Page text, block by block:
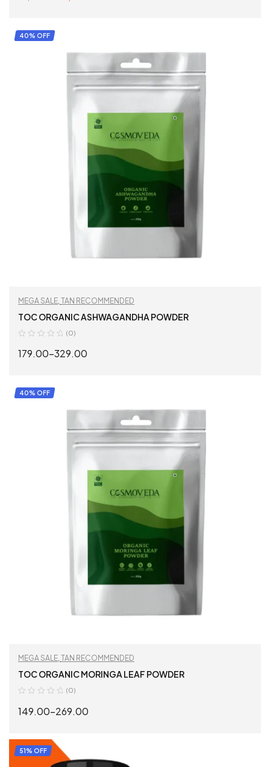
40% OFF
MEGA SALE, TAN RECOMMENDED
TOC ORGANIC ASHWAGANDHA POWDER
(0)
179.00–329.00
40% OFF
MEGA SALE, TAN RECOMMENDED
TOC ORGANIC MORINGA LEAF POWDER
(0)
149.00–269.00
51% OFF